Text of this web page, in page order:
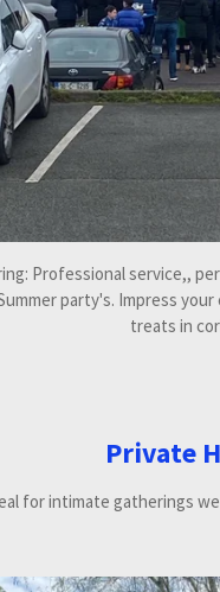
Professional service,,
party's. Impress
treats in
Private
for intimate gatherings